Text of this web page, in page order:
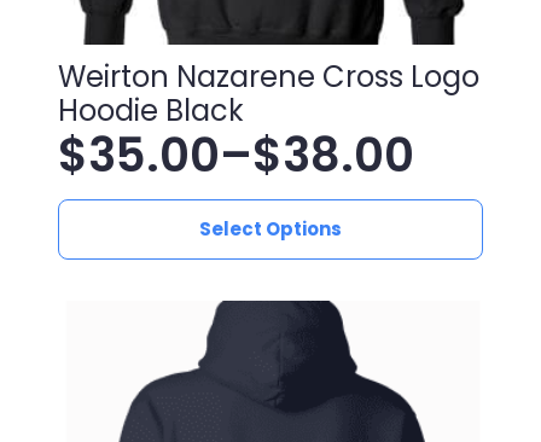
Weirton Nazarene Cross Logo
Hoodie Black
$35.00–$38.00
Price
range:
$35.00
through
$38.00
Select Options
This